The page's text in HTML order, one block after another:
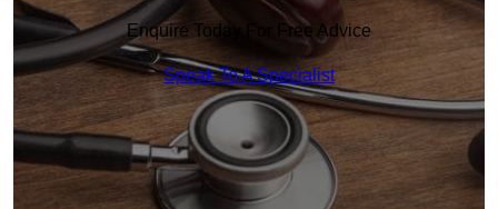
Enquire Today For Free Advice
Speak To A Specialist